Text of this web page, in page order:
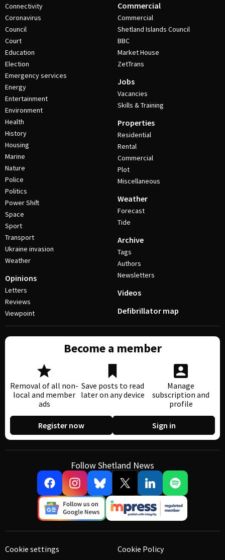
Connectivity
Coronavirus
Council
Court
Education
Election
Emergency services
Energy
Entertainment
Environment
Health
History
Housing
Marine
Nature
Police
Politics
Power Shift
Space
Sport
Transport
Ukraine invasion
Weather
Opinions
Letters
Reviews
Viewpoint
Commercial
Commercial
Shetland Islands Council
BBC
Market House
ZetTrans
Jobs
Vacancies
Skills & Training
Properties
Residential
Rental
Commercial
Plot
Miscellaneous
Weather
Forecast
Tide
Archive
Tags
Authors
Newsletters
Videos
Defibrillator map
Become a member
Removal of all non-
local and member
ads
Save posts to read
later on any device
Manage
subscription and
profile
Register now Sign in
Follow Shetland News
Cookie settings
Cookie Policy